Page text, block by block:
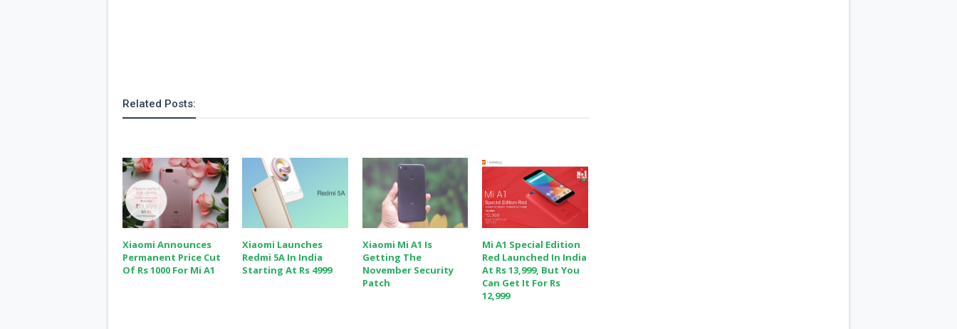
Related Posts:
Xiaomi Announces
Permanent Price Cut
Of Rs 1000 For Mi A1
Xiaomi Launches
Redmi 5A In India
Starting At Rs 4999
Xiaomi Mi A1 Is
Getting The
November Security
Patch
Mi A1 Special Edition
Red Launched In India
At Rs 13,999, But You
Can Get It For Rs
12,999